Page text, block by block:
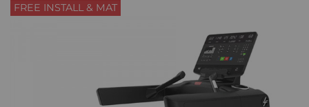
FREE INSTALL & MAT